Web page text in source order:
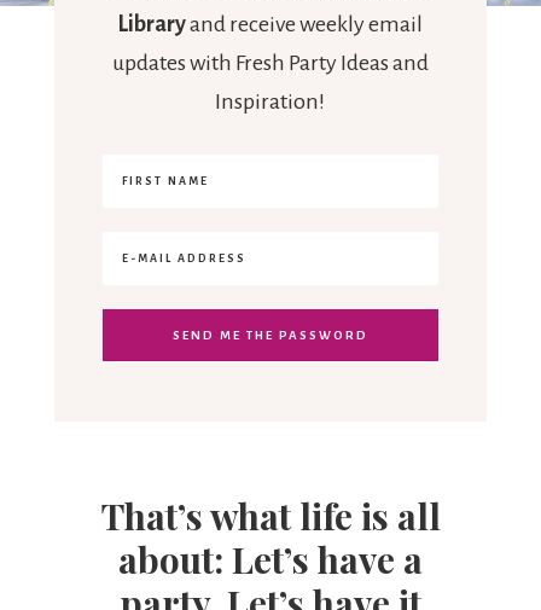
Libraryand receive weekly email
updates with Fresh Party Ideas and
Inspiration!
That’s what life is all
about: Let’s have a